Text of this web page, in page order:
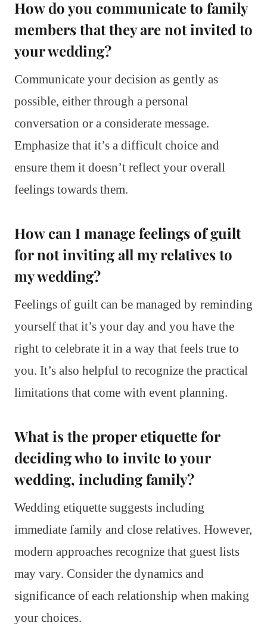
How do you communicate to family
members that they are not invited to
your wedding?
Communicate your decision as gently as
possible, either through a personal
conversation or a considerate message.
Emphasize that it’s a difficult choice and
ensure them it doesn’t reflect your overall
feelings towards them.
How can I manage feelings of guilt
for not inviting all my relatives to
my wedding?
Feelings of guilt can be managed by reminding
yourself that it’s your day and you have the
right to celebrate it in a way that feels true to
you. It’s also helpful to recognize the practical
limitations that come with event planning.
What is the proper etiquette for
deciding who to invite to your
wedding, including family?
Wedding etiquette suggests including
immediate family and close relatives. However,
modern approaches recognize that guest lists
may vary. Consider the dynamics and
significance of each relationship when making
your choices.